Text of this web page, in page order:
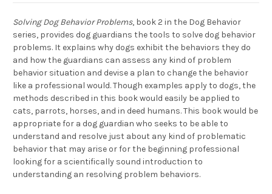
Solving Dog Behavior Problems, book 2 in the Dog Behavior
series, provides dog guardians the tools to solve dog behavior
problems. It explains why dogs exhibit the behaviors they do
and how the guardians can assess any kind of problem
behavior situation and devise a plan to change the behavior
like a professional would. Though examples apply to dogs, the
methods described in this book would easily be applied to
cats, parrots, horses, and in deed humans. This book would be
appropriate for a dog guardian who seeks to be able to
understand and resolve just about any kind of problematic
behavior that may arise or for the beginning professional
looking for a scientifically sound introduction to
understanding an resolving problem behaviors.